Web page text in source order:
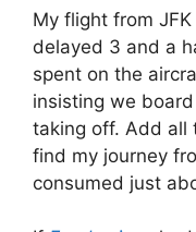
My flight from
delayed 3 and a
spent on the
insisting we
taking off. Add all
find my journey
consumed just